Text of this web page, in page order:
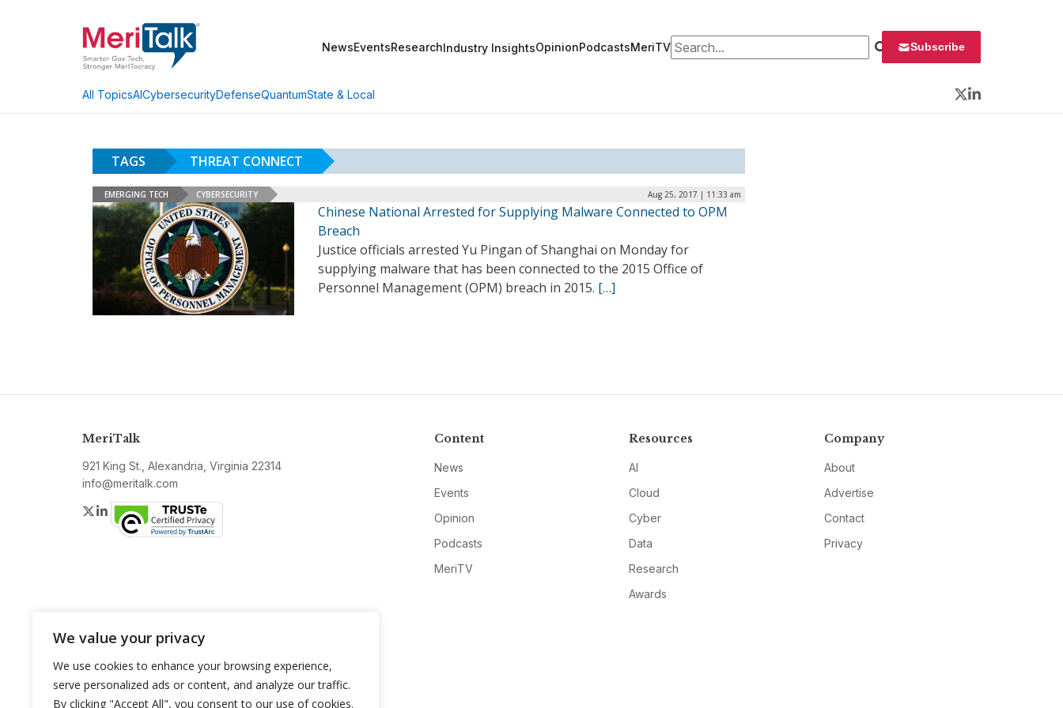
We value your privacy
We use cookies to enhance your browsing experience,
serve personalized ads or content, and analyze our traffic.
By clicking "Accept All", you consent to our use of cookies.
NewsEventsResearchIndustry InsightsOpinionPodcastsMeriTVSearch for: Subscribe
All TopicsAICybersecurityDefenseQuantumState & Local
Twitter
LinkedIn
TAGS THREAT CONNECT
EMERGING TECH CYBERSECURITY Aug 25, 2017 | 11:33 am
Chinese National Arrested for Supplying Malware Connected to OPM
Breach
Justice officials arrested Yu Pingan of Shanghai on Monday for
supplying malware that has been connected to the 2015 Office of
Personnel Management (OPM) breach in 2015. […]
MeriTalk
921 King St., Alexandria, Virginia 22314
info@meritalk.com
Twitter
LinkedIn
Content
News
Events
Opinion
Podcasts
MeriTV
Resources
AI
Cloud
Cyber
Data
Research
Awards
Company
About
Advertise
Contact
Privacy